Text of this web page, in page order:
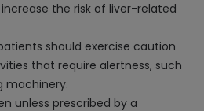
the risk of liver-related
should exercise caution
that require alertness, such
machinery.
unless prescribed by a